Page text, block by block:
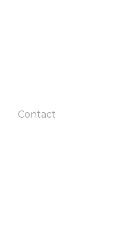
Contact